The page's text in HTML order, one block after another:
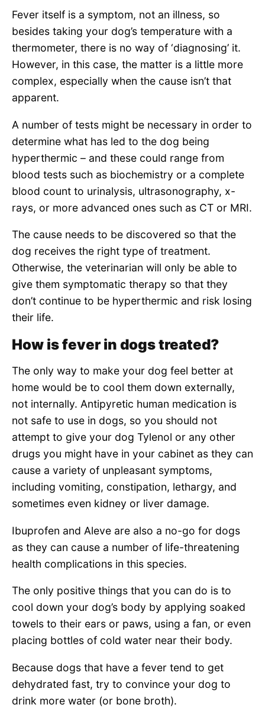
Fever itself is a symptom, not an illness, so
besides taking your dog’s temperature with a
thermometer, there is no way of ‘diagnosing’ it.
However, in this case, the matter is a little more
complex, especially when the cause isn’t that
apparent.
A number of tests might be necessary in order to
determine what has led to the dog being
hyperthermic – and these could range from
blood tests such as biochemistry or a complete
blood count to urinalysis, ultrasonography, x-
rays, or more advanced ones such as CT or MRI.
The cause needs to be discovered so that the
dog receives the right type of treatment.
Otherwise, the veterinarian will only be able to
give them symptomatic therapy so that they
don’t continue to be hyperthermic and risk losing
their life.
How is fever in dogs treated?
The only way to make your dog feel better at
home would be to cool them down externally,
not internally. Antipyretic human medication is
not safe to use in dogs, so you should not
attempt to give your dog Tylenol or any other
drugs you might have in your cabinet as they can
cause a variety of unpleasant symptoms,
including vomiting, constipation, lethargy, and
sometimes even kidney or liver damage.
Ibuprofen and Aleve are also a no-go for dogs
as they can cause a number of life-threatening
health complications in this species.
The only positive things that you can do is to
cool down your dog’s body by applying soaked
towels to their ears or paws, using a fan, or even
placing bottles of cold water near their body.
Because dogs that have a fever tend to get
dehydrated fast, try to convince your dog to
drink more water (or bone broth).